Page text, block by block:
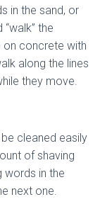
in the sand, or
“walk” the
on concrete with
along the lines
they move.
cleaned easily
of shaving
words in the
next one.